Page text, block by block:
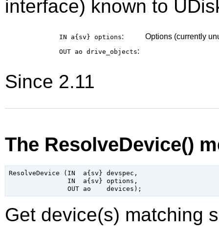
interface) known to
IN a{sv} options: Options (currently
OUT ao drive_objects:
Since 2.11
The ResolveDevice()
ResolveDevice (IN  a{sv} devspec,
               IN  a{sv} options,
Get device(s) matching